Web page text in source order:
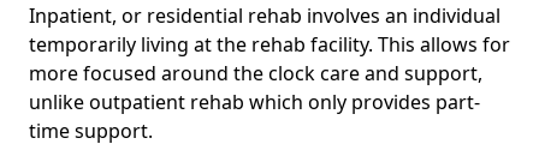
Inpatient, or residential rehab involves an individual
temporarily living at the rehab facility. This allows for
more focused around the clock care and support,
unlike outpatient rehab which only provides part-
time support.